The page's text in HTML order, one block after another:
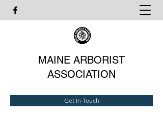
MAINE ARBORIST
ASSOCIATION
Get In Touch